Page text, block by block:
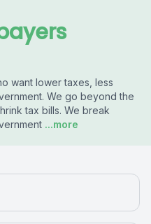
want lower taxes, less
We go beyond the
tax bills. We break
...more